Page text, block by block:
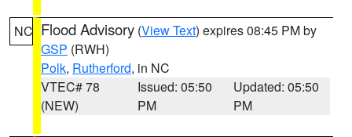
NC Flood Advisory (View Text) expires 08:45 PM by
GSP (RWH)
Polk, Rutherford, in NC
VTEC# 78
(NEW)
Issued: 05:50
PM
Updated: 05:50
PM